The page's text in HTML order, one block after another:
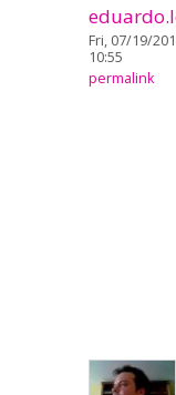
Fri, 07/19/
10:55
permalink